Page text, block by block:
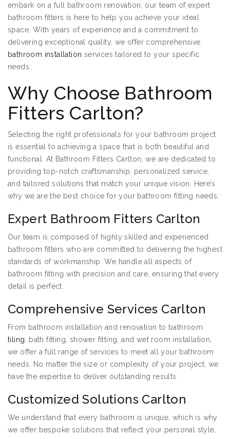
embark on a full bathroom renovation, our team of expert
bathroom fitters is here to help you achieve your ideal
space. With years of experience and a commitment to
delivering exceptional quality, we offer comprehensive
bathroom installation services tailored to your specific
needs.
Why Choose Bathroom
Fitters Carlton?
Selecting the right professionals for your bathroom project
is essential to achieving a space that is both beautiful and
functional. At Bathroom Fitters Carlton, we are dedicated to
providing top-notch craftsmanship, personalized service,
and tailored solutions that match your unique vision. Here’s
why we are the best choice for your bathroom fitting needs:
Expert Bathroom Fitters Carlton
Our team is composed of highly skilled and experienced
bathroom fitters who are committed to delivering the highest
standards of workmanship. We handle all aspects of
bathroom fitting with precision and care, ensuring that every
detail is perfect.
Comprehensive Services Carlton
From bathroom installation and renovation to bathroom
tiling , bath fitting, shower fitting, and wet room installation,
we offer a full range of services to meet all your bathroom
needs. No matter the size or complexity of your project, we
have the expertise to deliver outstanding results.
Customized Solutions Carlton
We understand that every bathroom is unique, which is why
we offer bespoke solutions that reflect your personal style,